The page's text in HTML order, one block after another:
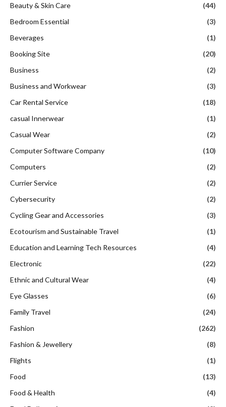
Beauty & Skin Care
(44)
Bedroom Essential
(3)
Beverages
(1)
Booking Site
(20)
Business
(2)
Business and Workwear
(3)
Car Rental Service
(18)
casual Innerwear
(1)
Casual Wear
(2)
Computer Software Company
(10)
Computers
(2)
Currier Service
(2)
Cybersecurity
(2)
Cycling Gear and Accessories
(3)
Ecotourism and Sustainable Travel
(1)
Education and Learning Tech Resources
(4)
Electronic
(22)
Ethnic and Cultural Wear
(4)
Eye Glasses
(6)
Family Travel
(24)
Fashion
(262)
Fashion & Jewellery
(8)
Flights
(1)
Food
(13)
Food & Health
(4)